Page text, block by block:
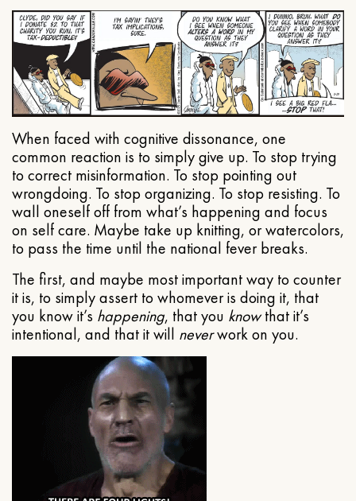
When faced with cognitive dissonance, one
common reaction is to simply give up. To stop trying
to correct misinformation. To stop pointing out
wrongdoing. To stop organizing. To stop resisting. To
wall oneself off from what’s happening and focus
on self care. Maybe take up knitting, or watercolors,
to pass the time until the national fever breaks.
The first, and maybe most important way to counter
it is, to simply assert to whomever is doing it, that
you know it’s happening, that you knowthat it’s
intentional, and that it will neverwork on you.